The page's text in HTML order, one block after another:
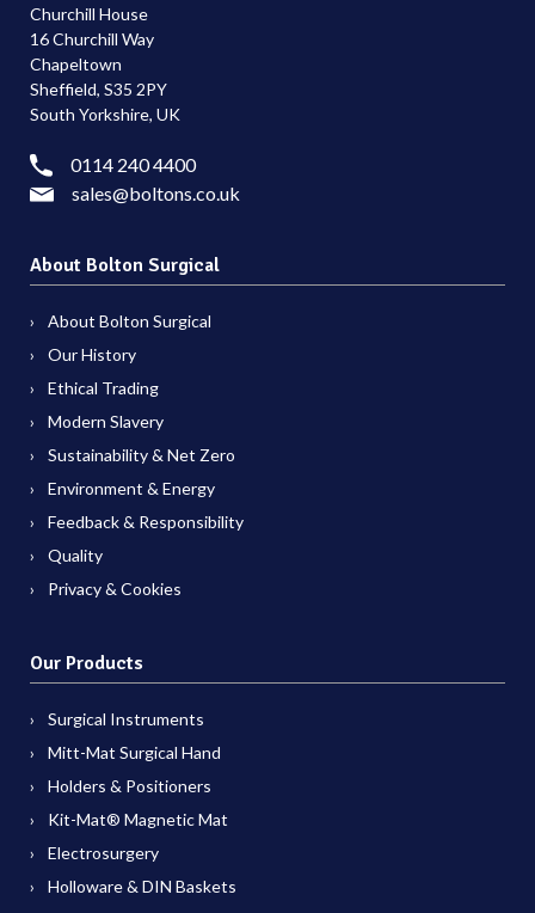
Churchill House
16 Churchill Way
Chapeltown
Sheffield, S35 2PY
South Yorkshire, UK
0114 240 4400
sales@boltons.co.uk
About Bolton Surgical
About Bolton Surgical
Our History
Ethical Trading
Modern Slavery
Sustainability & Net Zero
Environment & Energy
Feedback & Responsibility
Quality
Privacy & Cookies
Our Products
Surgical Instruments
Mitt-Mat Surgical Hand
Holders & Positioners
Kit-Mat® Magnetic Mat
Electrosurgery
Holloware & DIN Baskets